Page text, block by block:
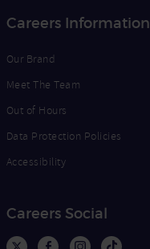
Careers Information
Our Brand
Meet The Team
Out of Hours
Data Protection Policies
Accessibility
Careers Social